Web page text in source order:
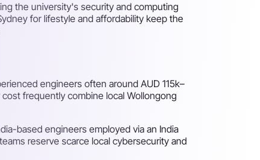
the university's security and computing
for lifestyle and affordability keep the
engineers often around AUD 115k–
frequently combine local Wollongong
based engineers employed via an India
reserve scarce local cybersecurity and